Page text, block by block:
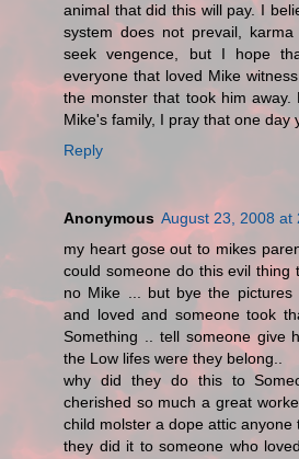
animal that did this will pay. I
system does not prevail,
seek vengence, but I hope
everyone that loved Mike
the monster that took him
Mike's family, I pray that one day
Reply
Anonymous August 23, 2008 at
my heart gose out to mikes
could someone do this evil
no Mike ... but bye the pictures
and loved and someone took
Something .. tell someone give
the Low lifes were they belong..
why did they do this to
cherished so much a great
child molster a dope attic
they did it to someone who